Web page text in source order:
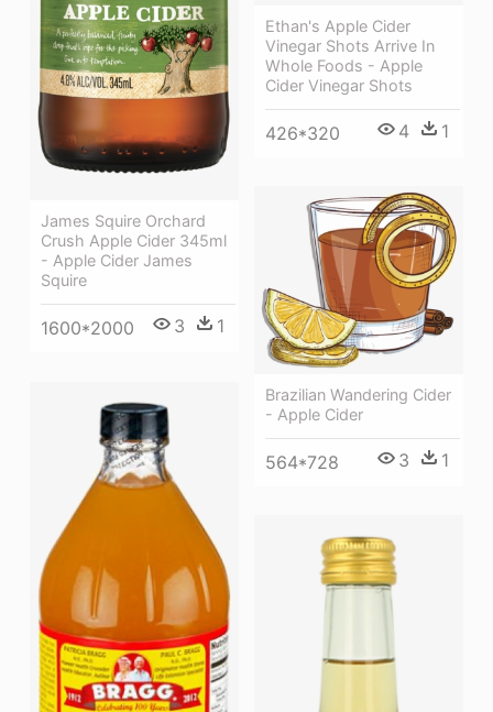
James Squire Orchard
Crush Apple Cider 345ml
- Apple Cider James
Squire
1600*2000 3 1
Ethan's Apple Cider
Vinegar Shots Arrive In
Whole Foods - Apple
Cider Vinegar Shots
426*320 4 1
Brazilian Wandering Cider
- Apple Cider
564*728 3 1